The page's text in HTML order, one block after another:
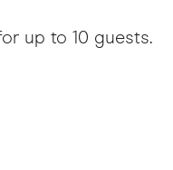
up to 10 guests.